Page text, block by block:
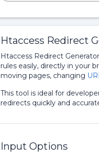
Htaccess Redirect
Htaccess Redirect
rules easily, directly in your
moving pages, changing
This tool is ideal for
redirects quickly and
Input Options